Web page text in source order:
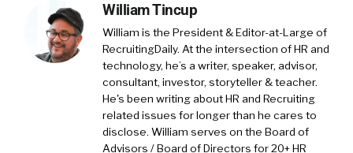
largest online community of IT professionals
of it’s kind in the world. And it’s where IT
buyers, so the people who are managing and
maintaining and fixing your computers and
making technology decisions, it’s where they
go for advice and to connect with tech
vendors. Some of the most famous tech
companies out there in the world, I won’t
William Tincup
William is the President & Editor-at-Large of
RecruitingDaily. At the intersection of HR and
technology, he’s a writer, speaker, advisor,
consultant, investor, storyteller & teacher.
He's been writing about HR and Recruiting
related issues for longer than he cares to
disclose. William serves on the Board of
Advisors / Board of Directors for 20+ HR